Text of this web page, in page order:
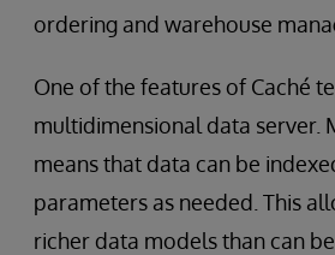
ordering and warehouse
One of the features of Caché
multidimensional data server.
means that data can be
parameters as needed. This
richer data models than can